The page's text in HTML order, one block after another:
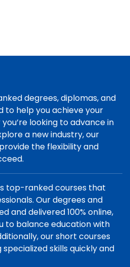
degrees, diplomas, and
to help you achieve your
looking to advance in
a new industry, our
the flexibility and
top-ranked courses that
Our degrees and
and delivered 100% online,
to balance education with
our short courses
skills quickly and